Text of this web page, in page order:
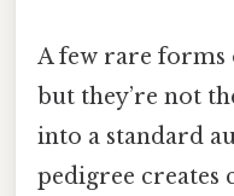
A few rare forms
but they’re not
into a standard
pedigree creates